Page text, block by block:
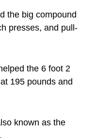
the big compound
presses, and pull-
the 6 foot 2
195 pounds and
known as the